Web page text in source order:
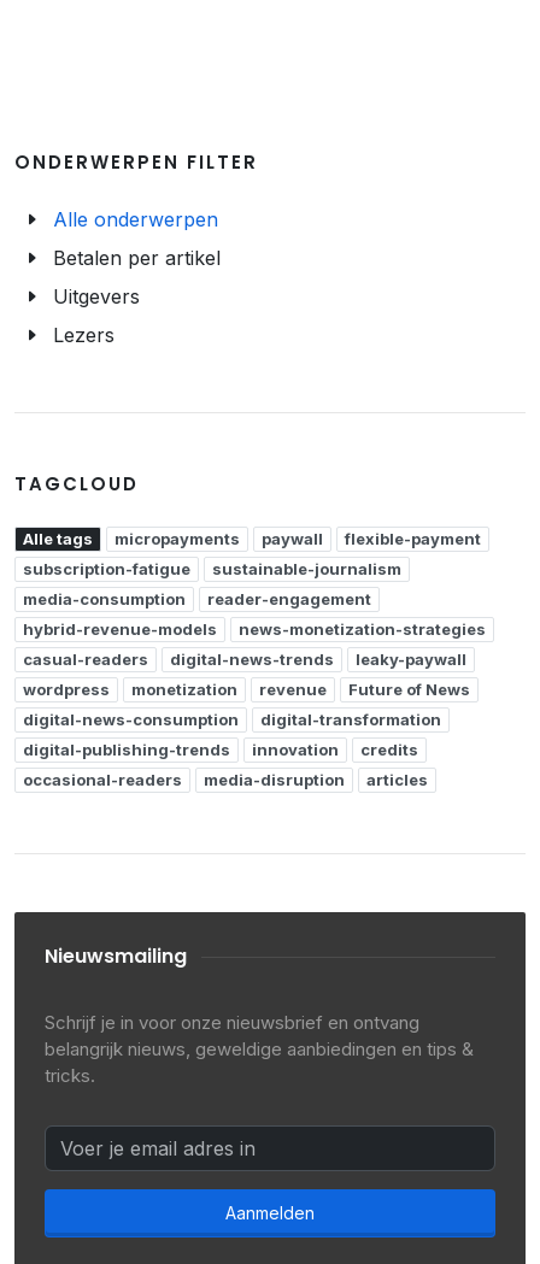
ONDERWERPEN FILTER
Alle onderwerpen
Betalen per artikel
Uitgevers
Lezers
TAGCLOUD
Alle tags micropayments paywall
flexible-payment
subscription-fatigue
sustainable-journalism
media-consumption
reader-engagement
hybrid-revenue-models
news-monetization-strategies
casual-readers
digital-news-trends
leaky-paywall
wordpress
monetization revenue
Future of News
digital-news-consumption
digital-transformation
digital-publishing-trends
innovation
credits
occasional-readers
media-disruption articles
Nieuwsmailing
Schrijf je in voor onze nieuwsbrief en ontvang
belangrijk nieuws, geweldige aanbiedingen en tips &
tricks.
Aanmelden